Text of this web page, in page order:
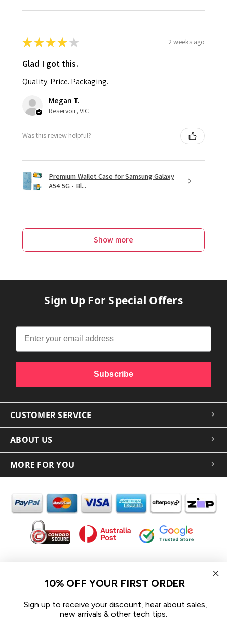
★★★★ ★ 2 weeks ago
Glad I got this.
Quality. Price. Packaging.
Megan T.
Reservoir, VIC
Was this review helpful?
Premium Wallet Case for Samsung Galaxy
A54 5G - Bl...
Show more
Sign Up For Special Offers
Subscribe
CUSTOMER SERVICE
ABOUT US
MORE FOR YOU
In the spirit of reconciliation iCoverLover acknowledges the
Traditional Custodians of Country throughout Australia and their
connections to land, sea and community.
We pay our respect to their Elders past and present and extend
that respect to all Aboriginal and Torres Strait Islander peoples
10% OFF YOUR FIRST ORDER
Sign up to receive your discount, hear about sales,
new arrivals & other tech tips.